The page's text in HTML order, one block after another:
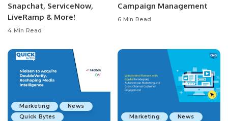
Snapchat, ServiceNow,
LiveRamp & More!
4 Min Read
Campaign Management
6 Min Read
Marketing
News
Quick Bytes
Marketing News